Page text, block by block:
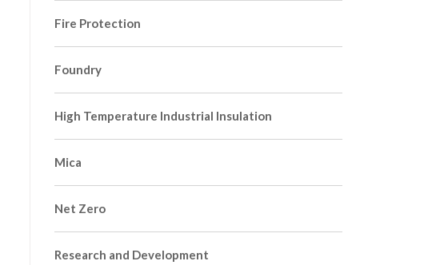
Fire Protection
Foundry
High Temperature Industrial Insulation
Mica
Net Zero
Research and Development